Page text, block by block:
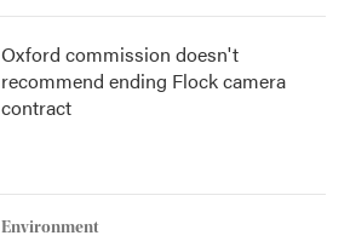
Oxford commission doesn't
recommend ending Flock camera
contract
Environment